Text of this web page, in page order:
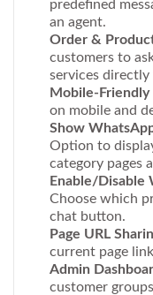
predefined
an agent.
Order &
customers to
services
Mobile-Friendly
on mobile and
Show
Option to
category pages
Enable/Disable
Choose which
chat button.
Page URL
current page
Admin
customer